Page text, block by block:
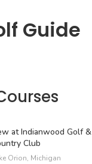
Guide
at Indianwood Golf &
Club
Orion, Michigan